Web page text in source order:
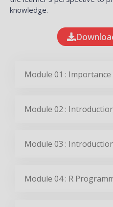
knowledge.
Module 01 :
Module 02 :
Module 03 :
Module 04 : R